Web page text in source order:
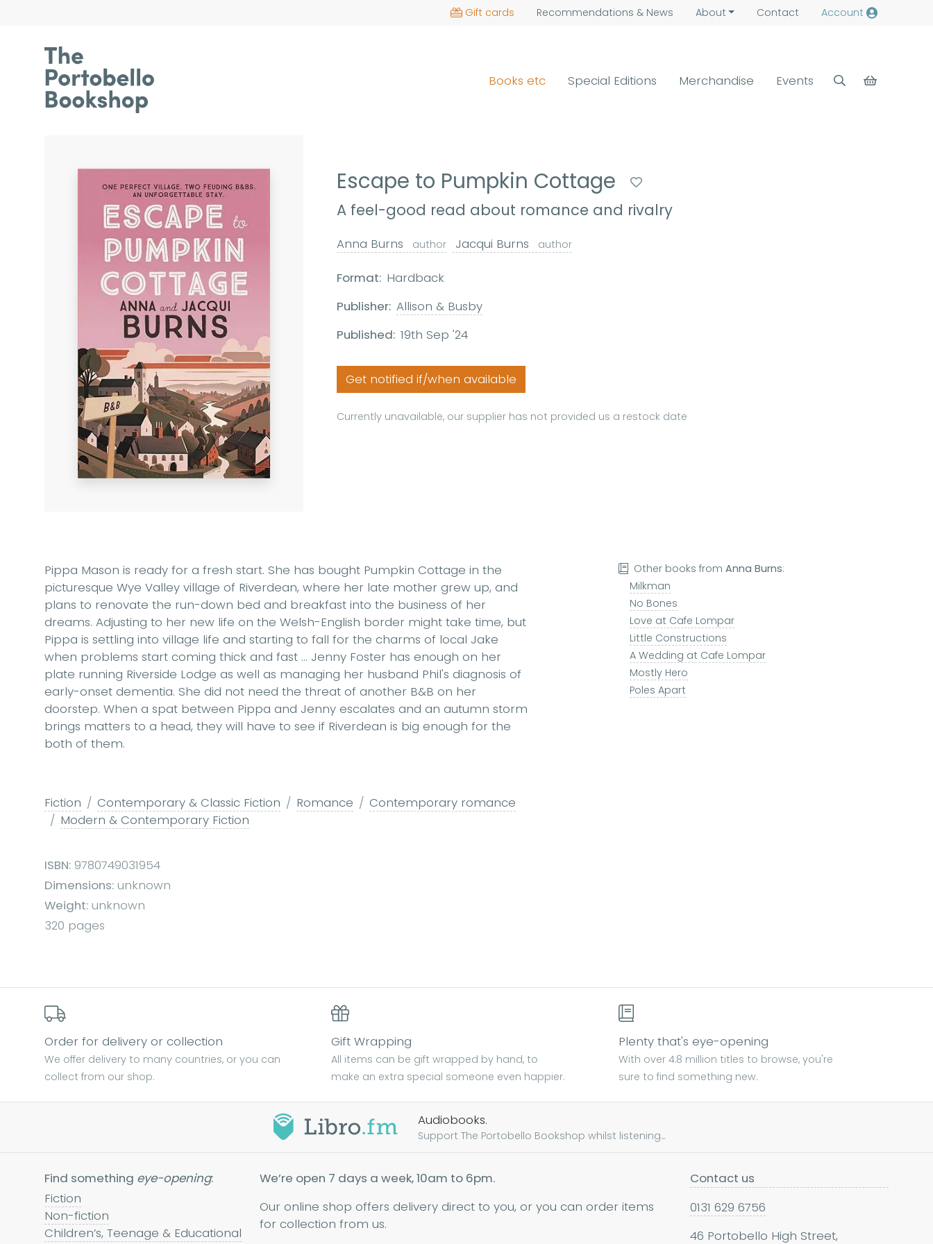
Gift cards Recommendations & News About Contact Account
Books etc Special Editions Merchandise Events
Escape to Pumpkin Cottage
A feel-good read about romance and rivalry
Anna Burns author Jacqui Burns author
Format: Hardback
Publisher: Allison & Busby
Published: 19th Sep '24
Get notified if/when available
Currently unavailable, our supplier has not provided us a restock date
Pippa Mason is ready for a fresh start. She has bought Pumpkin Cottage in the
picturesque Wye Valley village of Riverdean, where her late mother grew up, and
plans to renovate the run-down bed and breakfast into the business of her
dreams. Adjusting to her new life on the Welsh-English border might take time, but
Pippa is settling into village life and starting to fall for the charms of local Jake
when problems start coming thick and fast ... Jenny Foster has enough on her
plate running Riverside Lodge as well as managing her husband Phil's diagnosis of
early-onset dementia. She did not need the threat of another B&B on her
doorstep. When a spat between Pippa and Jenny escalates and an autumn storm
brings matters to a head, they will have to see if Riverdean is big enough for the
both of them.
Fiction Contemporary & Classic Fiction Romance
Contemporary romance
Modern & Contemporary Fiction
ISBN: 9780749031954
Dimensions: unknown
Weight: unknown
320 pages
Other books fromAnna Burns:
Milkman
No Bones
Love at Cafe Lompar
Little Constructions
A Wedding at Cafe Lompar
Mostly Hero
Poles Apart
Order for delivery or collection
We offer delivery to many countries, or you can
collect from our shop.
Gift Wrapping
All items can be gift wrapped by hand, to
make an extra special someone even happier.
Plenty that's eye-opening
With over 4.8 million titles to browse, you're
sure to find something new.
Audiobooks.
Support The Portobello Bookshop whilst listening...
Find something eye-opening:
Fiction
Non-fiction
Children’s, Teenage & Educational
We’re open 7 days a week, 10am to 6pm.
Our online shop offers delivery direct to you, or you can order items
for collection from us.
Contact us
0131 629 6756
46 Portobello High Street,